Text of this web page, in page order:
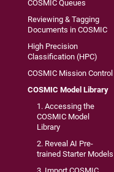
COSMIC Queues
Reviewing & Tagging
Documents in COSMIC
High Precision
Classification (HPC)
COSMIC Mission Control
COSMIC Model Library
1. Accessing the
COSMIC Model
Library
2. Reveal AI Pre-
trained Starter Models